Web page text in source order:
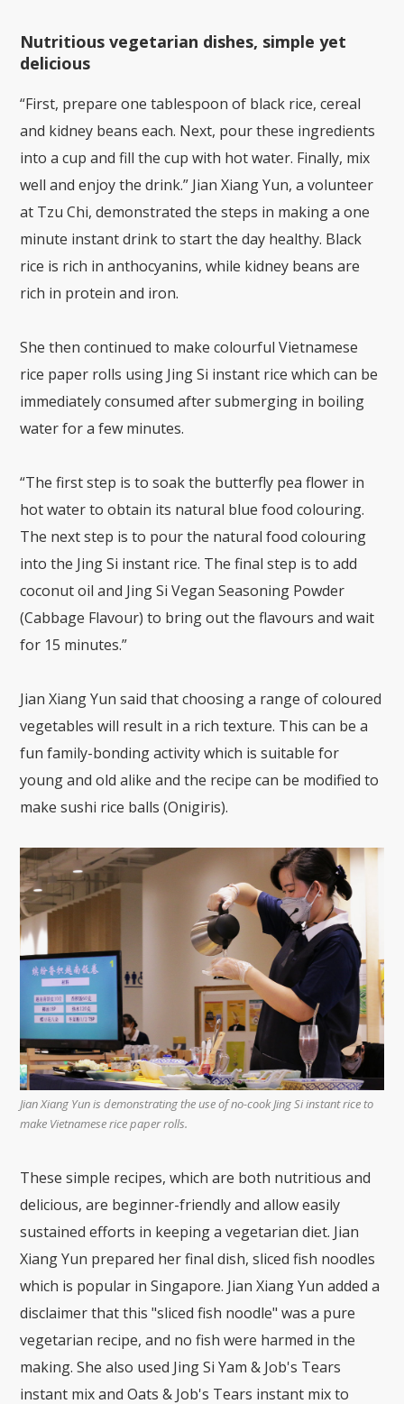
Nutritious vegetarian dishes, simple yet
delicious
“First, prepare one tablespoon of black rice, cereal
and kidney beans each. Next, pour these ingredients
into a cup and fill the cup with hot water. Finally, mix
well and enjoy the drink.” Jian Xiang Yun, a volunteer
at Tzu Chi, demonstrated the steps in making a one
minute instant drink to start the day healthy. Black
rice is rich in anthocyanins, while kidney beans are
rich in protein and iron.
She then continued to make colourful Vietnamese
rice paper rolls using Jing Si instant rice which can be
immediately consumed after submerging in boiling
water for a few minutes.
“The first step is to soak the butterfly pea flower in
hot water to obtain its natural blue food colouring.
The next step is to pour the natural food colouring
into the Jing Si instant rice. The final step is to add
coconut oil and Jing Si Vegan Seasoning Powder
(Cabbage Flavour) to bring out the flavours and wait
for 15 minutes.”
Jian Xiang Yun said that choosing a range of coloured
vegetables will result in a rich texture. This can be a
fun family-bonding activity which is suitable for
young and old alike and the recipe can be modified to
make sushi rice balls (Onigiris).
Jian Xiang Yun is demonstrating the use of no-cook Jing Si instant rice to
make Vietnamese rice paper rolls.
These simple recipes, which are both nutritious and
delicious, are beginner-friendly and allow easily
sustained efforts in keeping a vegetarian diet. Jian
Xiang Yun prepared her final dish, sliced fish noodles
which is popular in Singapore. Jian Xiang Yun added a
disclaimer that this "sliced fish noodle" was a pure
vegetarian recipe, and no fish were harmed in the
making. She also used Jing Si Yam & Job's Tears
instant mix and Oats & Job's Tears instant mix to